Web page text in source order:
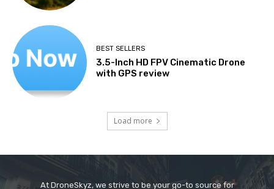
BEST SELLERS
3.5-Inch HD FPV Cinematic Drone
with GPS review
Load more
At DroneSkyz, we strive to be your go-to source for